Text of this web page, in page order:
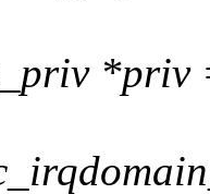
*priv